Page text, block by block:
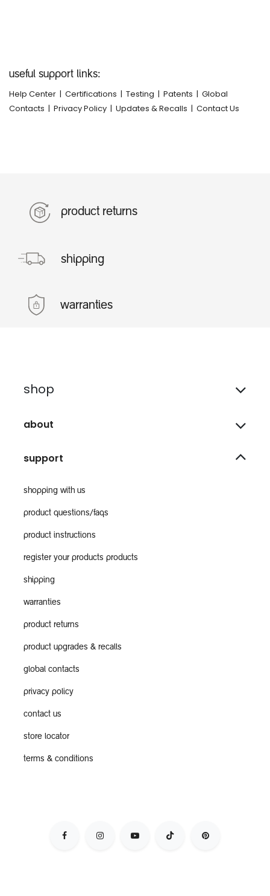
useful support links:
Help Center | Certifications | Testing | Patents | Global
Contacts | Privacy Policy | Updates & Recalls | Contact Us
product returns
shipping
warranties
shop
about
support
shopping with us
product questions/faqs
product instructions
register your products products
shipping
warranties
product returns
product upgrades & recalls
global contacts
privacy policy
contact us
store locator
terms & conditions